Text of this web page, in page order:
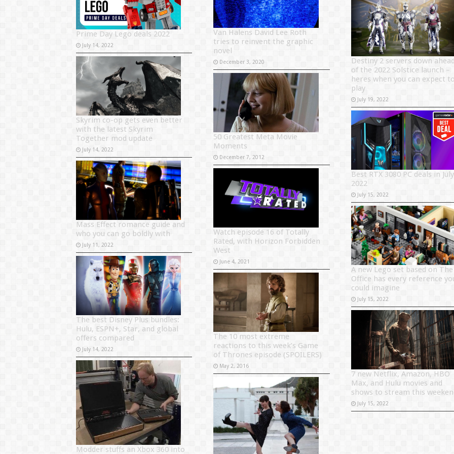
Prime Day Lego deals 2022
July 14, 2022
Skyrim co-op gets even better
with the latest Skyrim
Together mod update
July 14, 2022
Mass Effect romance guide and
who you can go boldly with
July 11, 2022
The best Disney Plus bundles:
Hulu, ESPN+, Star, and global
offers compared
July 14, 2022
Modder stuffs an Xbox 360 into
Van Halens David Lee Roth
tries to reinvent the graphic
novel
December 3, 2020
50 Greatest Meta Movie
Moments
December 7, 2012
Watch episode 16 of Totally
Rated, with Horizon Forbidden
West
June 4, 2021
The 10 most extreme
reactions to this week’s Game
of Thrones episode (SPOILERS)
May 2, 2016
Destiny 2 servers down
of the 2022 Solstice launch –
heres when you can expect
play
July 19, 2022
Best RTX 3080 PC deals in July
2022
July 15, 2022
A new Lego set based on The
Office has every reference
could imagine
July 15, 2022
7 new Netflix, Amazon, HBO
Max, and Hulu movies and
shows to stream this
July 15, 2022